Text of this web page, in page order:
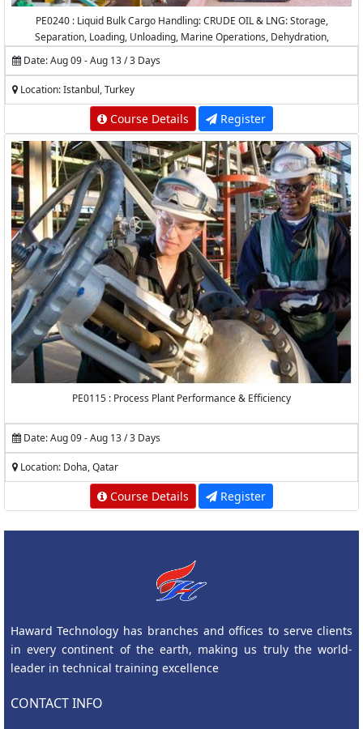
PE0240 : Liquid Bulk Cargo Handling: CRUDE OIL & LNG: Storage,
Separation, Loading, Unloading, Marine Operations, Dehydration,
Desalting, Measurement and Calculations
Date: Aug 09 - Aug 13 / 3 Days
Location: Istanbul, Turkey
Course Details Register
PE0115 : Process Plant Performance & Efficiency
Date: Aug 09 - Aug 13 / 3 Days
Location: Doha, Qatar
Course Details Register
Haward Technology has branches and offices to serve clients
in every continent of the earth, making us truly the world-
leader in technical training excellence
CONTACT INFO